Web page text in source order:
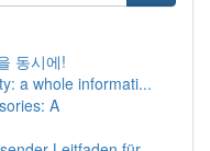
동시에!
a whole informati...
A